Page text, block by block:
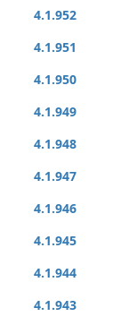
4.1.952
4.1.951
4.1.950
4.1.949
4.1.948
4.1.947
4.1.946
4.1.945
4.1.944
4.1.943